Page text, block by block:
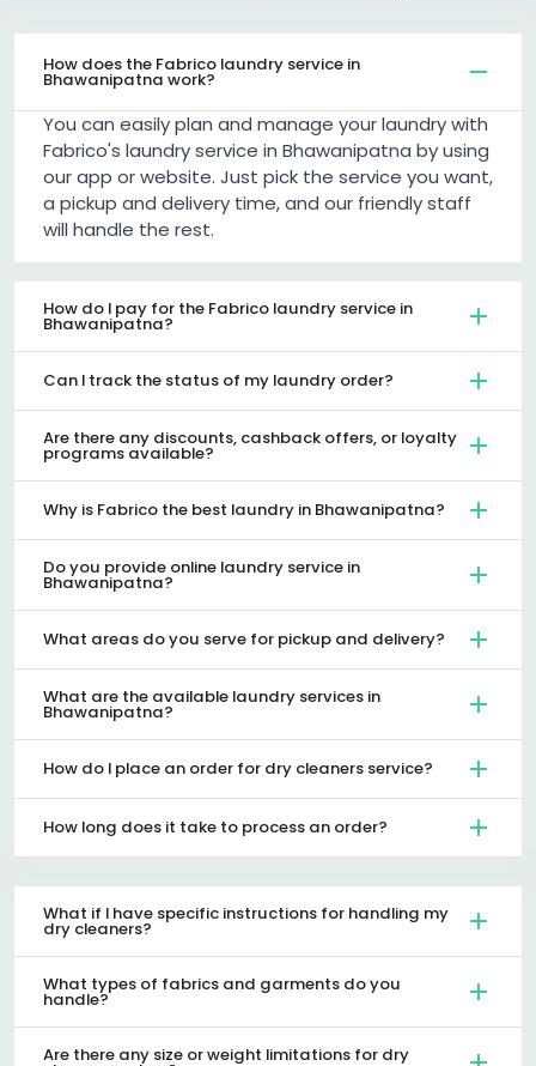
How does the Fabrico laundry service in
Bhawanipatna work?
You can easily plan and manage your laundry with
Fabrico's laundry service in Bhawanipatna by using
our app or website. Just pick the service you want,
a pickup and delivery time, and our friendly staff
will handle the rest.
How do I pay for the Fabrico laundry service in
Bhawanipatna?
Can I track the status of my laundry order?
Are there any discounts, cashback offers, or loyalty
programs available?
Why is Fabrico the best laundry in Bhawanipatna?
Do you provide online laundry service in
Bhawanipatna?
What areas do you serve for pickup and delivery?
What are the available laundry services in
Bhawanipatna?
How do I place an order for dry cleaners service?
How long does it take to process an order?
What if I have specific instructions for handling my
dry cleaners?
What types of fabrics and garments do you
handle?
Are there any size or weight limitations for dry